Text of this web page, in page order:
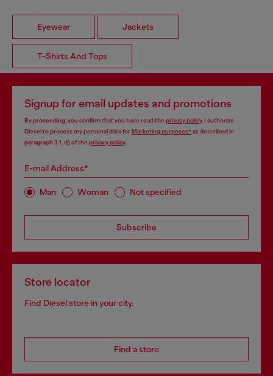
Eyewear Jackets
T-Shirts And Tops
Signup for email updates and promotions
By proceeding, you confirm that you have read the privacy policy, I authorize
Diesel to process my personal data forMarketing purposes*as described in
paragraph 3.1, d) of the privacy policy.
E-mail Address*
Man Woman Not specified
Subscribe
Store locator
Find Diesel store in your city.
Find a store